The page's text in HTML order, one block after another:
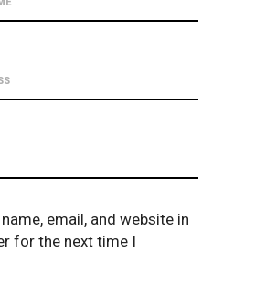
email, and website in
for the next time I